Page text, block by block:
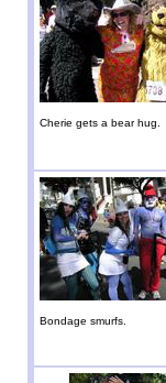
Cherie gets a bear hug.
Bondage smurfs.